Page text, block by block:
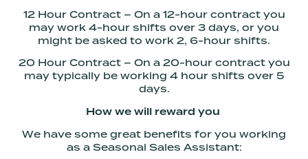
12 Hour Contract – On a 12-hour contract you
may work 4-hour shifts over 3 days, or you
might be asked to work 2, 6-hour shifts.
20 Hour Contract – On a 20-hour contract you
may typically be working 4 hour shifts over 5
days.
How we will reward you
We have some great benefits for you working
as a Seasonal Sales Assistant: